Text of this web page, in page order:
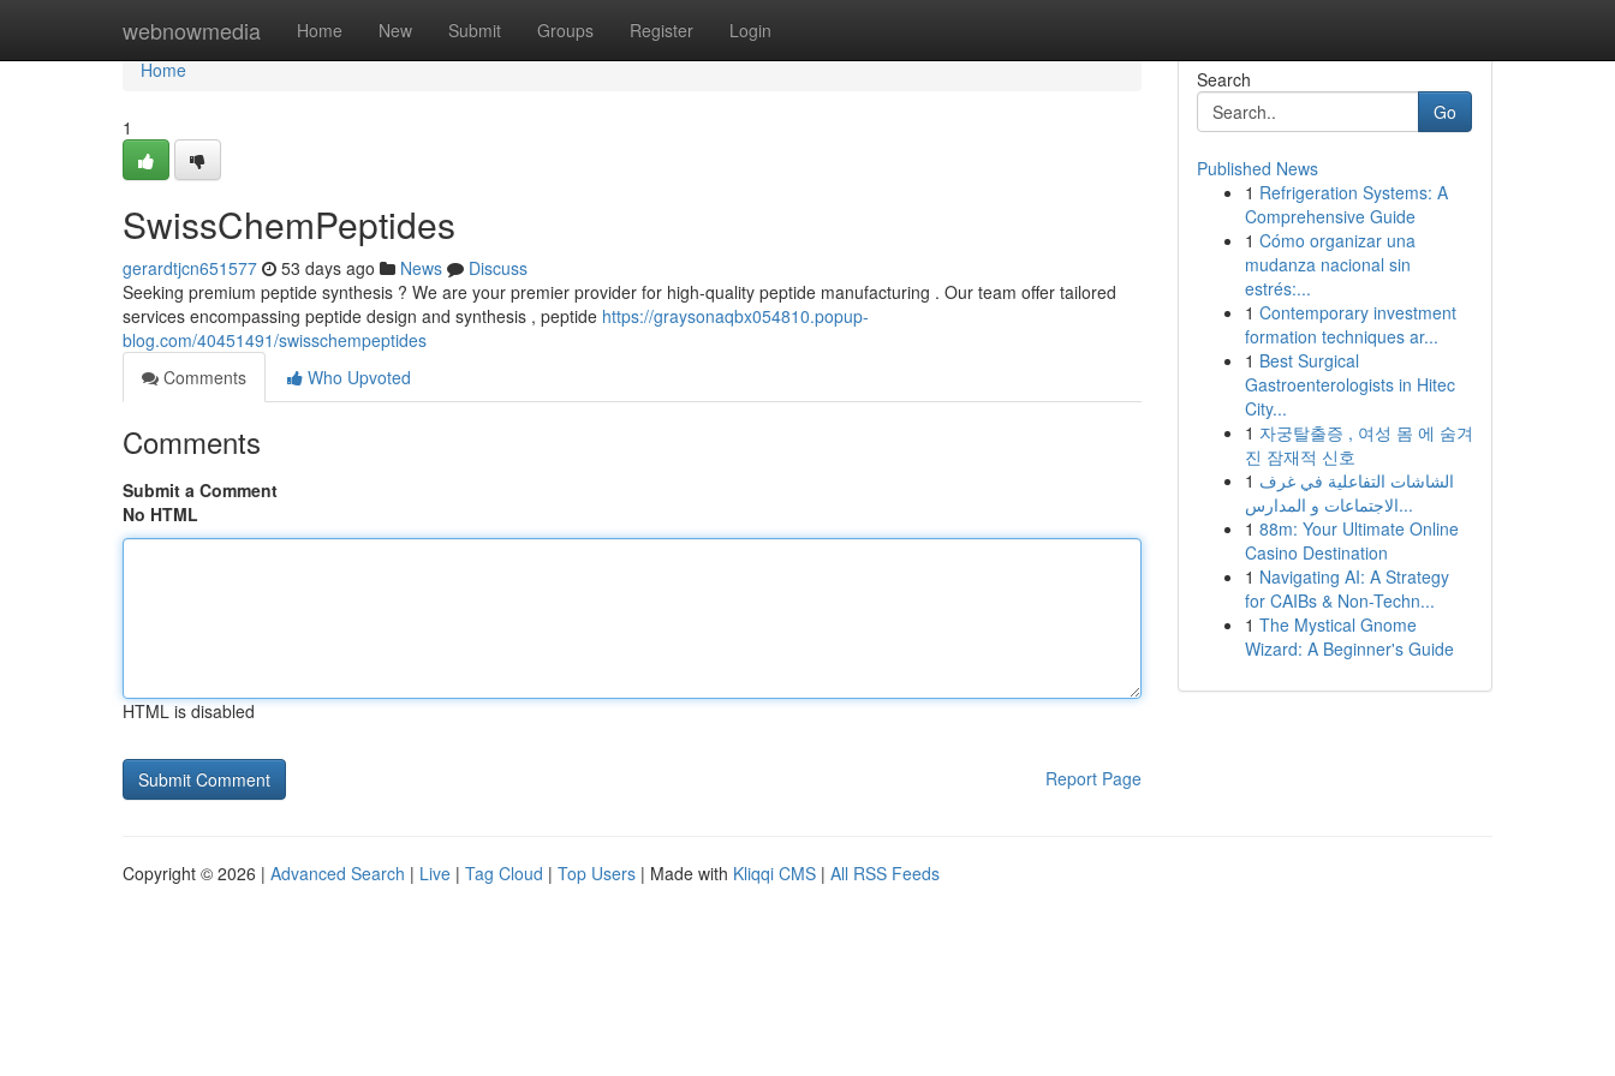
webnowmedia Home New Submit Groups Register Login
Home
Home
1
SwissChemPeptides
gerardtjcn651577 53 days ago News
Discuss
Seeking premium peptide synthesis ? We are your premier provider for high-quality peptide manufacturing . Our team offer tailored
services encompassing peptide design and synthesis , peptide https://graysonaqbx054810.popup-
blog.com/40451491/swisschempeptides
Comments
Who Upvoted
Comments
Submit a Comment
No HTML
HTML is disabled
Report Page
Search
Go
Published News
1 Refrigeration Systems: A
Comprehensive Guide
1 Cómo organizar una
mudanza nacional sin
estrés:...
1 Contemporary investment
formation techniques ar...
1 Best Surgical
Gastroenterologists in Hitec
City...
1 자궁탈출증 , 여성 몸 에 숨겨
진 잠재적 신호
1 الشاشات التفاعلية في غرف
الاجتماعات و المدارس...
1 88m: Your Ultimate Online
Casino Destination
1 Navigating AI: A Strategy
for CAIBs & Non-Techn...
1 The Mystical Gnome
Wizard: A Beginner's Guide
Copyright © 2026 | Advanced Search | Live | Tag Cloud | Top Users | Made with Kliqqi CMS | All RSS Feeds